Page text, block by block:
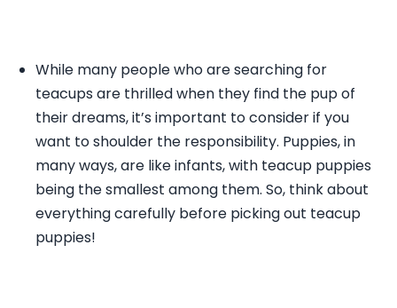
While many people who are searching for
teacups are thrilled when they find the pup of
their dreams, it’s important to consider if you
want to shoulder the responsibility. Puppies, in
many ways, are like infants, with teacup puppies
being the smallest among them. So, think about
everything carefully before picking out teacup
puppies!